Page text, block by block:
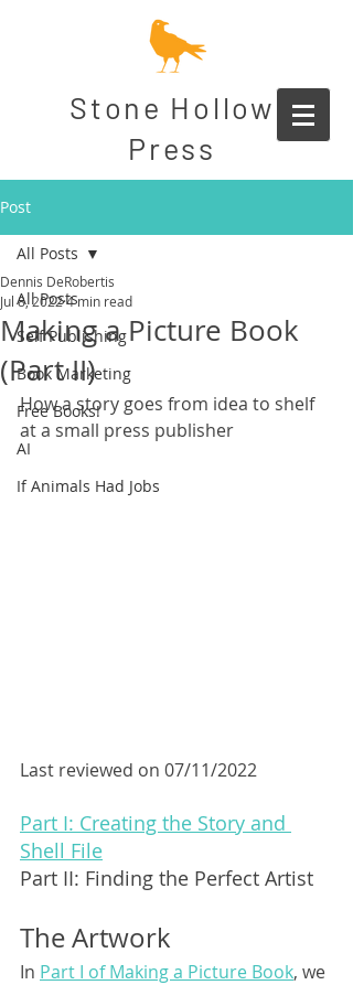
Stone Hollow
Press
Post
All Posts
Self Publishing
Book Marketing
Free Books!
AI
If Animals Had Jobs
All Posts
Making a Picture Book
(Part II)
Dennis DeRobertis
Jul 8, 20224 min read
How a story goes from idea to shelf
at a small press publisher
Last reviewed on 07/11/2022
Part I: Creating the Story and
Shell File
Part II: Finding the Perfect Artist
The Artwork
In Part I of Making a Picture Book, we